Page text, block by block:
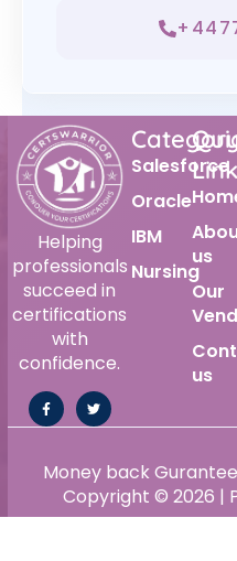
Helping
professionals
succeed in
certifications
with
confidence.
Salesforce
Oracle
IBM
Nursing
us
Our
us
Copyright © 2026 |
Money back Gurantee